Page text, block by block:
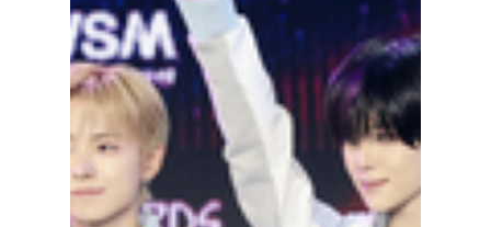
Although AI is great for many things,
outsourcing human activity and instead using
an algorithm has backfired on several
occasions. This time, by adding an extra
finger to Jisung from NCT. What happened
and how did fans react? We have the details!